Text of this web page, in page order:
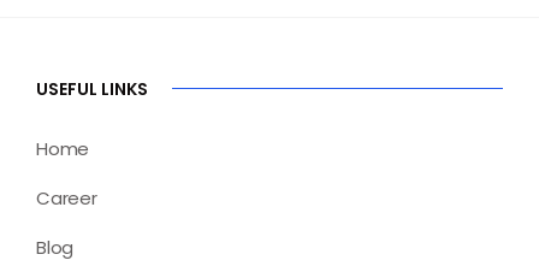
USEFUL LINKS
Home
Career
Blog